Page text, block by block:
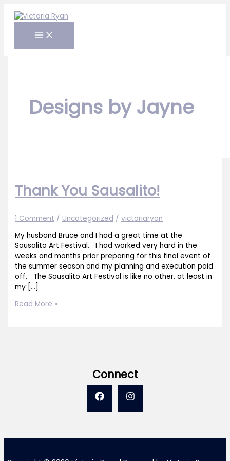
Designs by Jayne
Thank You Sausalito!
1 Comment / Uncategorized /victoriaryan
My husband Bruce and I had a great time at the
Sausalito Art Festival. I had worked very hard in the
weeks and months prior preparing for this final event of
the summer season and my planning and execution paid
off. The Sausalito Art Festival is like no other, at least in
my […]
Thank
Read More »
Connect